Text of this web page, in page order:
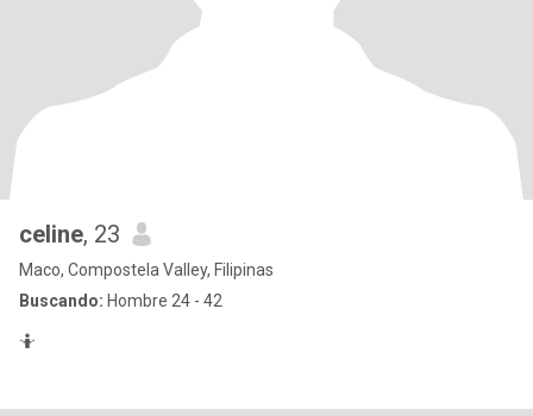
celine, 23
Maco, Compostela Valley, Filipinas
Buscando: Hombre 24 - 42
🤷